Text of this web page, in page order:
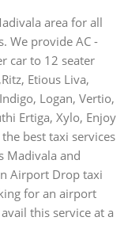
area for all
We provide AC -
car to 12 seater
Etious Liva,
Logan, Vertio,
Ertiga, Xylo, Enjoy
best taxi services
Madivala and
Airport Drop taxi
for an airport
this service at a